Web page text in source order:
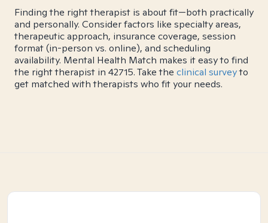
Finding the right therapist is about fit—both practically
and personally. Consider factors like specialty areas,
therapeutic approach, insurance coverage, session
format (in-person vs. online), and scheduling
availability. Mental Health Match makes it easy to find
the right therapist in 42715. Take the clinical surveyto
get matched with therapists who fit your needs.